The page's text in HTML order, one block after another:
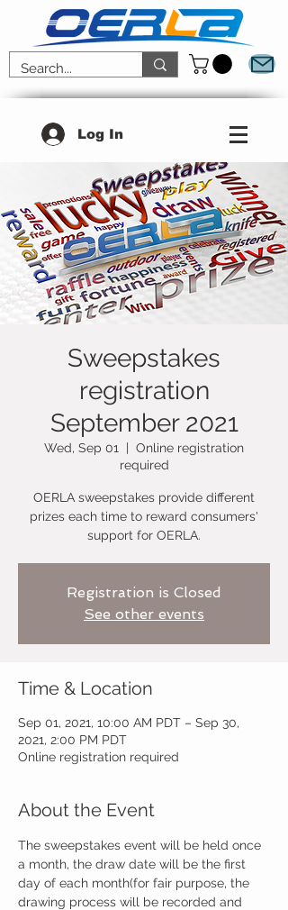
Log In
Sweepstakes
registration
September 2021
Wed, Sep 01
  |
Online registration
required
OERLA sweepstakes provide different
prizes each time to reward consumers'
support for OERLA.
Registration is Closed
See other events
Time & Location
Sep 01, 2021, 10:00 AM PDT – Sep 30,
2021, 2:00 PM PDT
Online registration required
About the Event
The sweepstakes event will be held once
a month, the draw date will be the first
day of each month(for fair purpose, the
drawing process will be recorded and